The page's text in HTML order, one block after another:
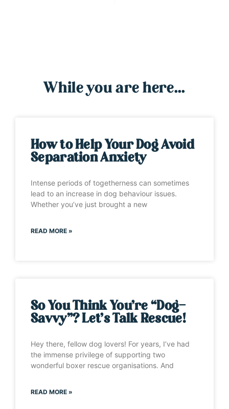
While you are here...
How to Help Your Dog Avoid
Separation Anxiety
Intense periods of togetherness can sometimes
lead to an increase in dog behaviour issues.
Whether you’ve just brought a new
READ MORE »
So You Think You’re “Dog-
Savvy”? Let’s Talk Rescue!
Hey there, fellow dog lovers! For years, I’ve had
the immense privilege of supporting two
wonderful boxer rescue organisations. And
READ MORE »